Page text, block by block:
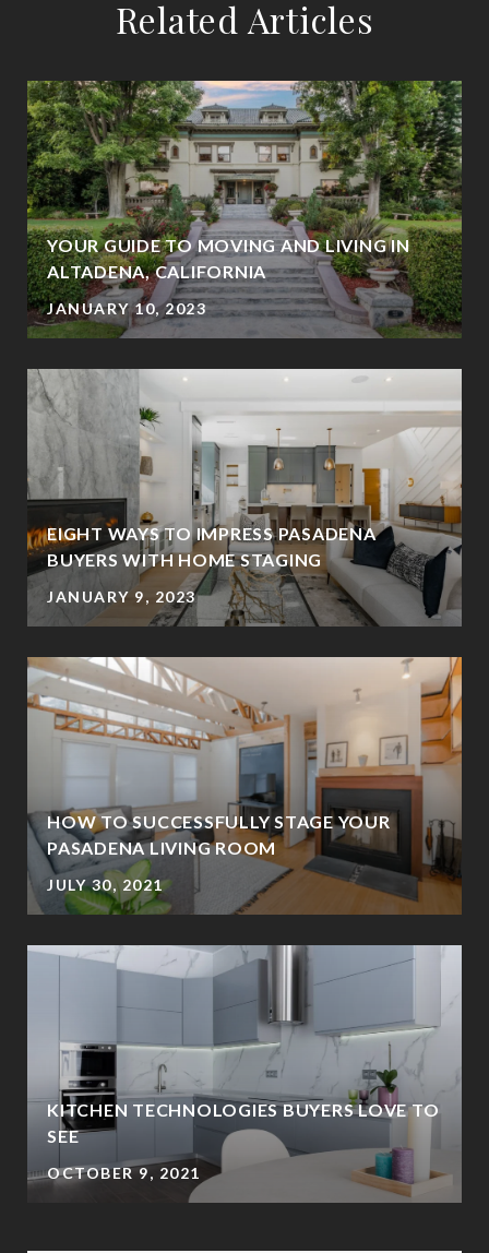
Related Articles
YOUR GUIDE TO MOVING AND LIVING IN
ALTADENA, CALIFORNIA
JANUARY 10, 2023
EIGHT WAYS TO IMPRESS PASADENA
BUYERS WITH HOME STAGING
JANUARY 9, 2023
HOW TO SUCCESSFULLY STAGE YOUR
PASADENA LIVING ROOM
JULY 30, 2021
KITCHEN TECHNOLOGIES BUYERS LOVE TO
SEE
OCTOBER 9, 2021